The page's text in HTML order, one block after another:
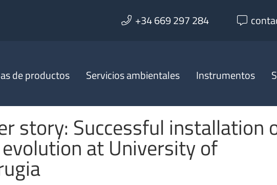
+34 669 297 284
de productos Servicios ambientales Instrumentos
story: Successful installation
evolution at University of